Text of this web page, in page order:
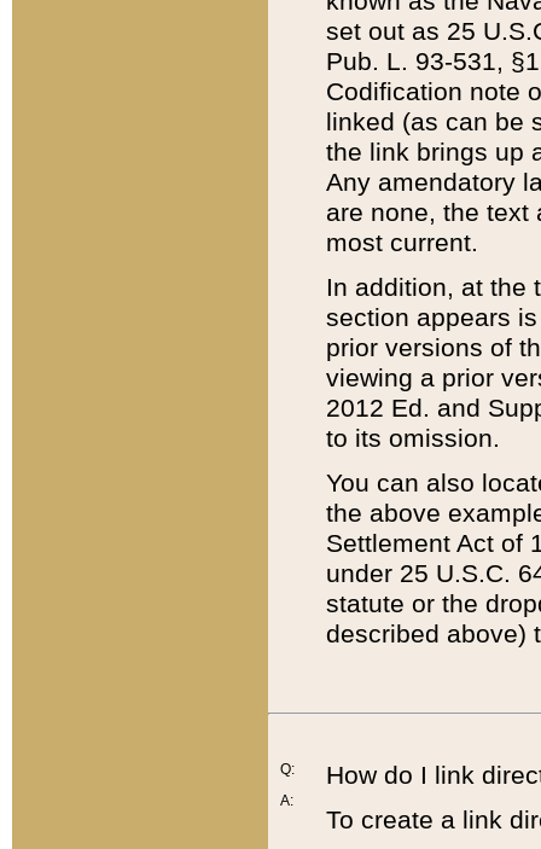
set out as 25
Pub. L. 93-531,
Codification note
linked (as can be
the link brings up
Any amendatory
are none, the text
most current.
In addition, at the
section appears
prior versions of
viewing a prior
2012 Ed. and
to its omission.
You can also
the above
Settlement Act of
under 25 U.S.C.
statute or the
described above)
Q:
A:
How do I link
To create a link